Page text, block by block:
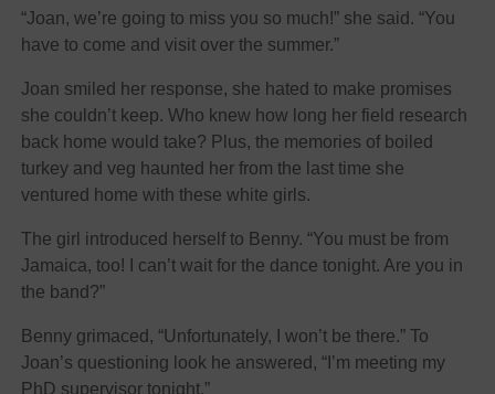
“Joan, we’re going to miss you so much!” she said. “You
have to come and visit over the summer.”
Joan smiled her response, she hated to make promises
she couldn’t keep. Who knew how long her field research
back home would take? Plus, the memories of boiled
turkey and veg haunted her from the last time she
ventured home with these white girls.
The girl introduced herself to Benny. “You must be from
Jamaica, too! I can’t wait for the dance tonight. Are you in
the band?”
Benny grimaced, “Unfortunately, I won’t be there.” To
Joan’s questioning look he answered, “I’m meeting my
PhD supervisor tonight.”